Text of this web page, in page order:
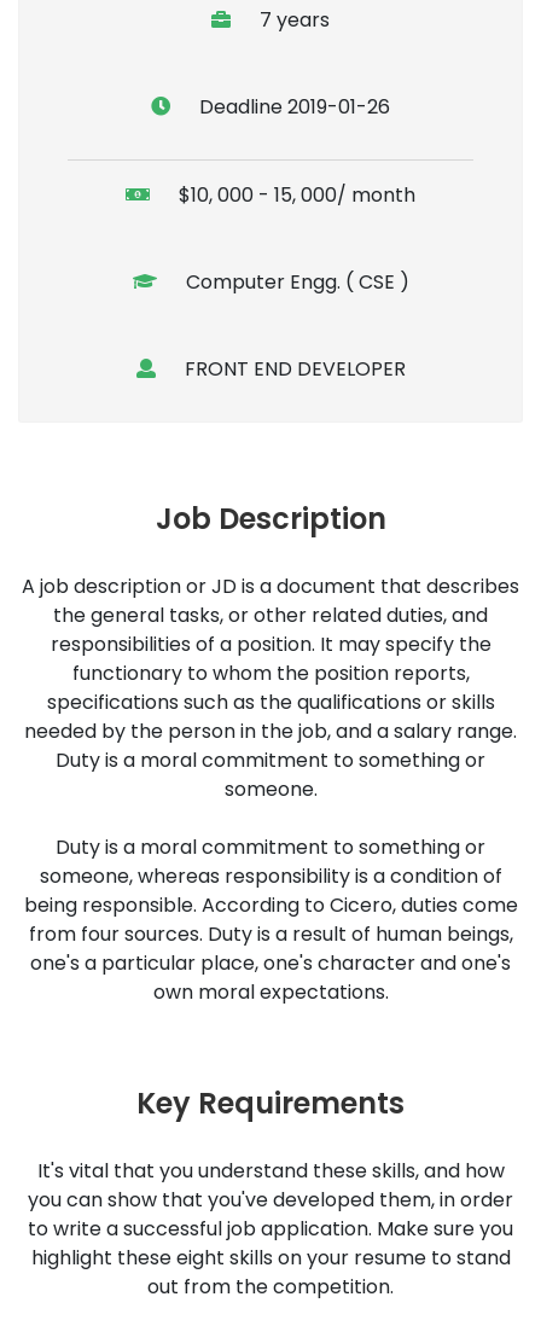
7 years
Deadline 2019-01-26
$10, 000 - 15, 000/ month
Computer Engg. ( CSE )
FRONT END DEVELOPER
Job Description
A job description or JD is a document that describes
the general tasks, or other related duties, and
responsibilities of a position. It may specify the
functionary to whom the position reports,
specifications such as the qualifications or skills
needed by the person in the job, and a salary range.
Duty is a moral commitment to something or
someone.
Duty is a moral commitment to something or
someone, whereas responsibility is a condition of
being responsible. According to Cicero, duties come
from four sources. Duty is a result of human beings,
one's a particular place, one's character and one's
own moral expectations.
Key Requirements
It's vital that you understand these skills, and how
you can show that you've developed them, in order
to write a successful job application. Make sure you
highlight these eight skills on your resume to stand
out from the competition.